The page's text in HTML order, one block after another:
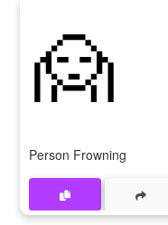
🙍
Person Frowning